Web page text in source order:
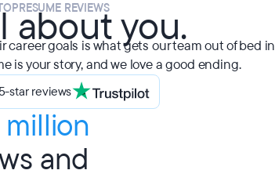
REVIEWS
about you.
goals is what gets our team out of bed in
is your story, and we love a good ending.
star reviews
million
and